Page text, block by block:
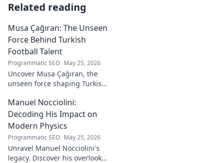
Related reading
Musa Çağıran: The Unseen
Force Behind Turkish
Football Talent
Programmatic SEO May 25, 2026
Uncover Musa Çağıran, the
unseen force shaping Turkish
impact, and the future of
Turkish football explored.
Manuel Nocciolini:
Decoding His Impact on
Modern Physics
Programmatic SEO May 25, 2026
Unravel Manuel Nocciolini's
legacy. Discover his overlooked